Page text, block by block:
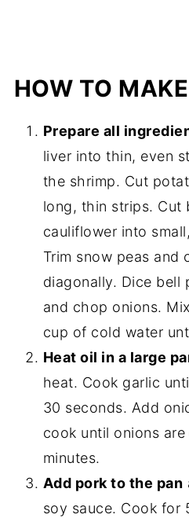
HOW TO MAKE
Prepare all
liver into thin, even
the shrimp. Cut
long, thin strips. Cut
cauliflower into
Trim snow peas and
diagonally. Dice bell
and chop onions.
cup of cold water
Heat oil in a large
heat. Cook garlic
30 seconds. Add
cook until onions
minutes.
Add pork to the pan
soy sauce. Cook for